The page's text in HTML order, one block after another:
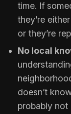
time. If
they’re
or they’re
No local
doesn’t
probably